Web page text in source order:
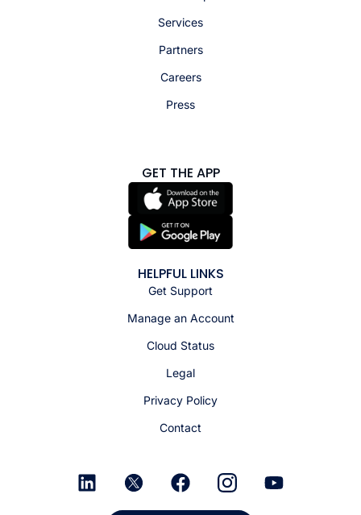
Services
Partners
Careers
Press
GET THE APP
HELPFUL LINKS
Get Support
Manage an Account
Cloud Status
Legal
Privacy Policy
Contact